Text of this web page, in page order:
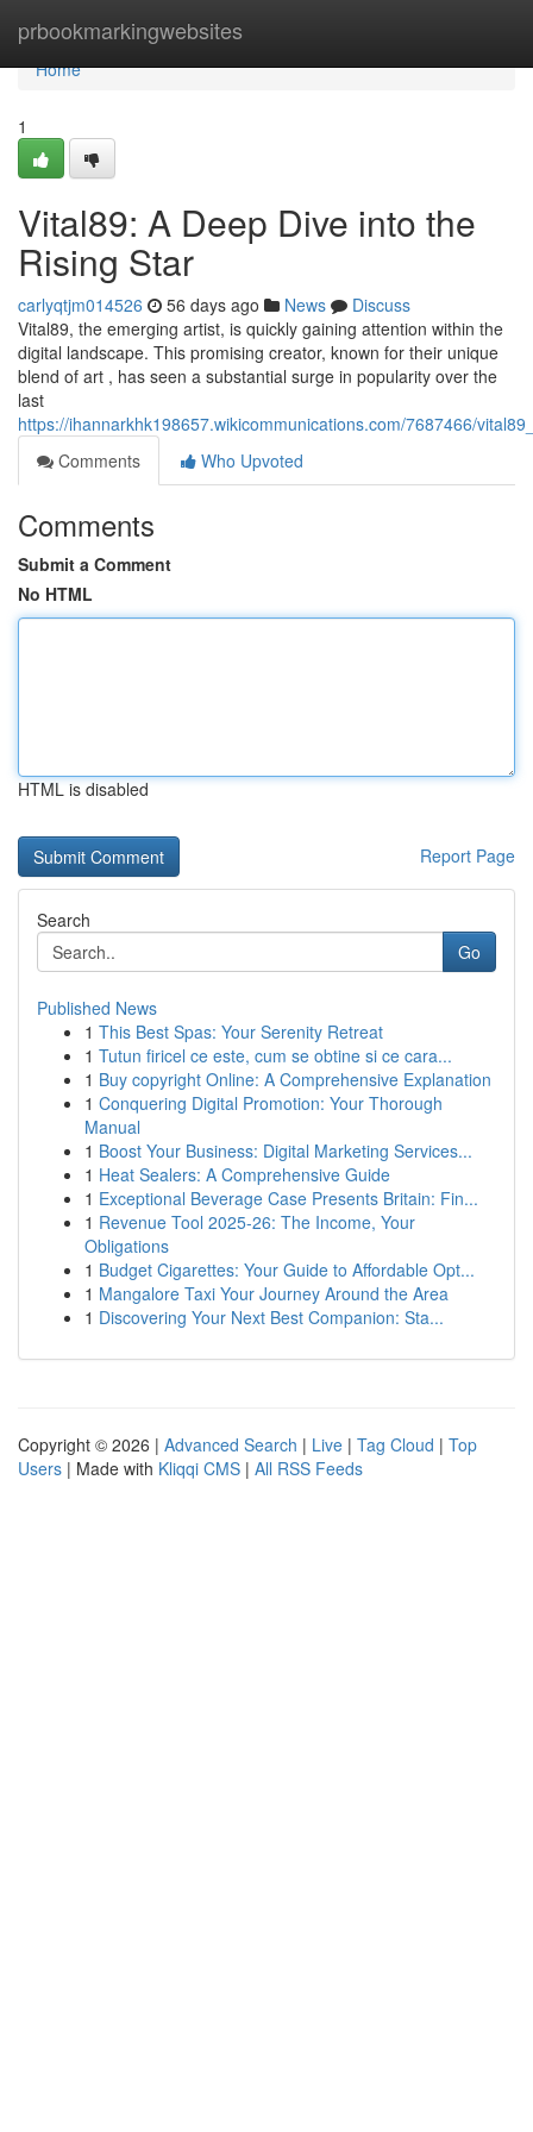
prbookmarkingwebsites
Home
Home
1
Vital89: A Deep Dive into the
Rising Star
carlyqtjm014526 56 days ago News
Discuss
Vital89, the emerging artist, is quickly gaining attention within the
digital landscape. This promising creator, known for their unique
blend of art , has seen a substantial surge in popularity over the
last
https://ihannarkhk198657.wikicommunications.com/7687466/
Comments
Who Upvoted
Comments
Submit a Comment
No HTML
HTML is disabled
Report Page
Search
Go
Published News
1 This Best Spas: Your Serenity Retreat
1 Tutun firicel ce este, cum se obtine si ce cara...
1 Buy copyright Online: A Comprehensive Explanation
1 Conquering Digital Promotion: Your Thorough
Manual
1 Boost Your Business: Digital Marketing Services...
1 Heat Sealers: A Comprehensive Guide
1 Exceptional Beverage Case Presents Britain: Fin...
1 Revenue Tool 2025-26: The Income, Your
Obligations
1 Budget Cigarettes: Your Guide to Affordable Opt...
1 Mangalore Taxi Your Journey Around the Area
1 Discovering Your Next Best Companion: Sta...
Copyright © 2026 | Advanced Search | Live | Tag Cloud | Top
Users | Made with Kliqqi CMS | All RSS Feeds